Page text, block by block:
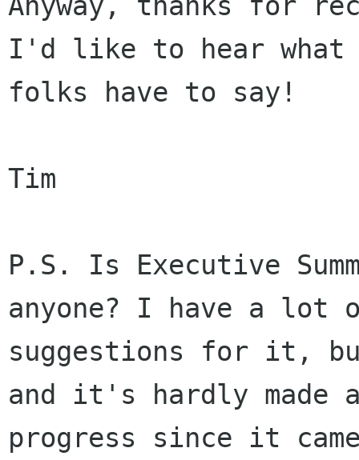
I'd like to hear what
folks have to say!
Tim
P.S. Is Executive
anyone? I have a lot
suggestions for it,
and it's hardly made
progress since it